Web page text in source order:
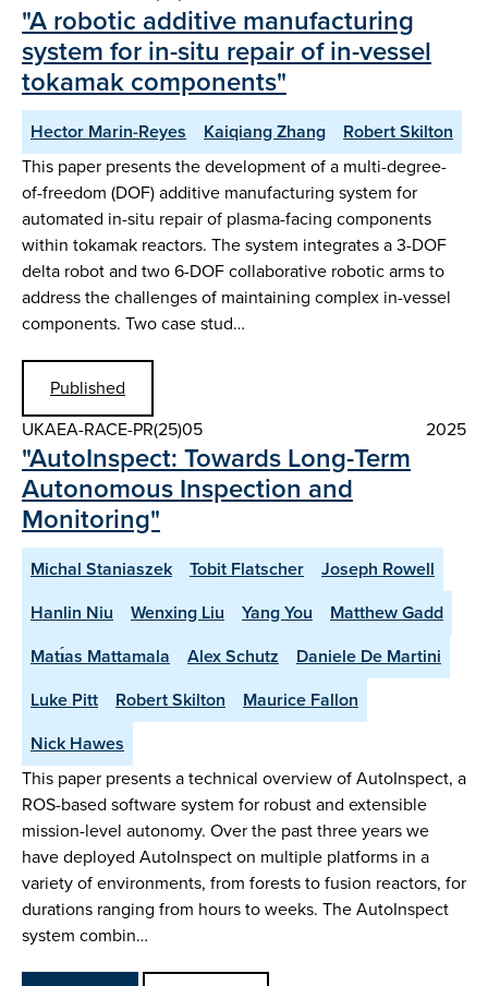
"A robotic additive manufacturing
system for in-situ repair of in-vessel
tokamak components"
Hector Marin-Reyes Kaiqiang Zhang
Robert Skilton
This paper presents the development of a multi-degree-
of-freedom (DOF) additive manufacturing system for
automated in-situ repair of plasma-facing components
within tokamak reactors. The system integrates a 3-DOF
delta robot and two 6-DOF collaborative robotic arms to
address the challenges of maintaining complex in-vessel
components. Two case stud…
Published
UKAEA-RACE-PR(25)05
2025
"AutoInspect: Towards Long-Term
Autonomous Inspection and
Monitoring"
Michal Staniaszek Tobit Flatscher
Joseph Rowell
Hanlin Niu
Wenxing Liu Yang You
Matthew Gadd
Matı́as Mattamala
Alex Schutz
Daniele De Martini
Luke Pitt
Robert Skilton
Maurice Fallon
Nick Hawes
This paper presents a technical overview of AutoInspect, a
ROS-based software system for robust and extensible
mission-level autonomy. Over the past three years we
have deployed AutoInspect on multiple platforms in a
variety of environments, from forests to fusion reactors, for
durations ranging from hours to weeks. The AutoInspect
system combin…